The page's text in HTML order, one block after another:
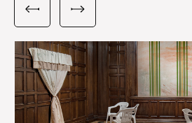
slides
at
time.
the
Previous
and
to
navigate,
or
the
Previous
slides
Next
slides